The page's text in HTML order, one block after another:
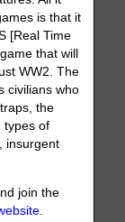
is that it
[Real Time
that will
WW2. The
civilians who
the
types of
insurgent
join the